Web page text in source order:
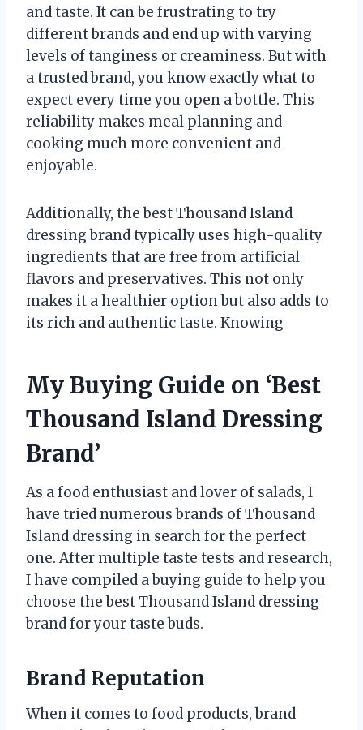
and taste. It can be frustrating to try
different brands and end up with varying
levels of tanginess or creaminess. But with
a trusted brand, you know exactly what to
expect every time you open a bottle. This
reliability makes meal planning and
cooking much more convenient and
enjoyable.
Additionally, the best Thousand Island
dressing brand typically uses high-quality
ingredients that are free from artificial
flavors and preservatives. This not only
makes it a healthier option but also adds to
its rich and authentic taste. Knowing
My Buying Guide on ‘Best
Thousand Island Dressing
Brand’
As a food enthusiast and lover of salads, I
have tried numerous brands of Thousand
Island dressing in search for the perfect
one. After multiple taste tests and research,
I have compiled a buying guide to help you
choose the best Thousand Island dressing
brand for your taste buds.
Brand Reputation
When it comes to food products, brand